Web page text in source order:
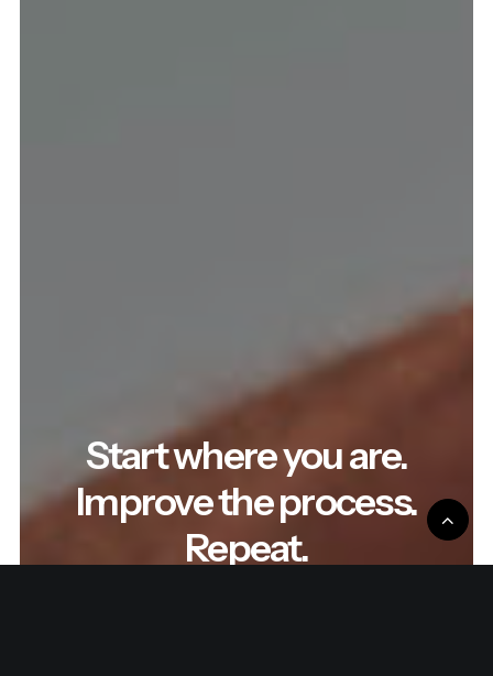
Start where you are.
Improve the process.
Repeat.